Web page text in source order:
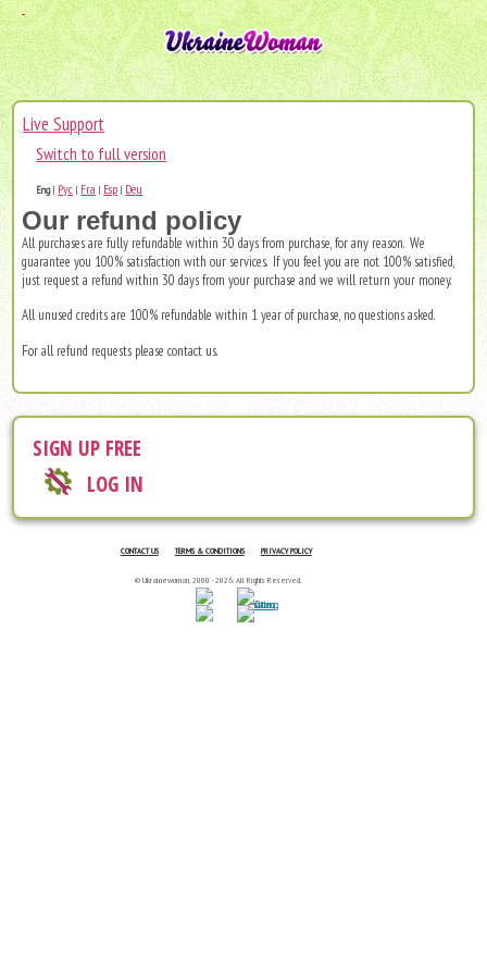
Live Support
Switch to full version
Eng| Рус | Fra | Esp | Deu
Our refund policy
All purchases are fully refundable within 30 days from purchase, for any reason. We
guarantee you 100% satisfaction with our services. If you feel you are not 100% satisfied,
just request a refund within 30 days from your purchase and we will return your money.
All unused credits are 100% refundable within 1 year of purchase, no questions asked.
For all refund requests please contact us.
SIGN UP FREE
LOG IN
CONTACT US TERMS & CONDITIONS PRIVACY POLICY
© Ukrainewoman, 2000 - 2026. All Rights Reserved.